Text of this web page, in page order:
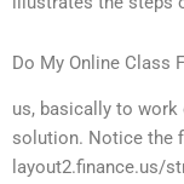
Do My Online Class
us, basically to work
solution. Notice the
layout2.finance.us/